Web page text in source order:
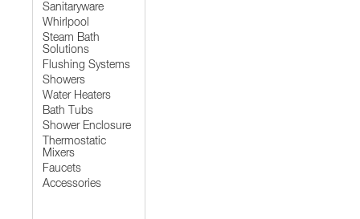
Sanitaryware
Whirlpool
Steam Bath
Solutions
Flushing Systems
Showers
Water Heaters
Bath Tubs
Shower Enclosure
Thermostatic
Mixers
Faucets
Accessories